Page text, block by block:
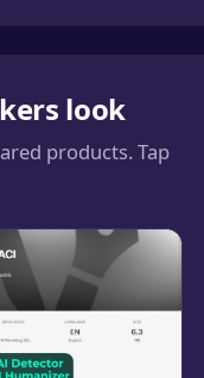
look
products. Tap